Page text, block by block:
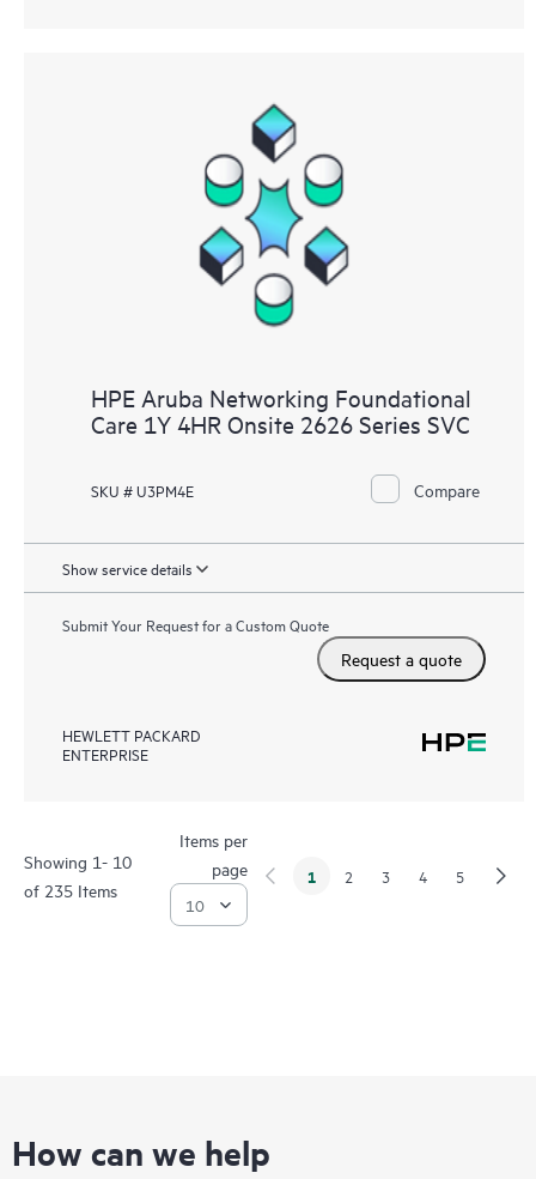
HPE Aruba Networking Foundational
Care 1Y 4HR Onsite 2626 Series SVC
SKU # U3PM4E Compare
Show service details
Submit Your Request for a Custom Quote
Request a quote
HEWLETT PACKARD
ENTERPRISE
Showing 1- 10
of 235 Items
Items per
page
1 2 3 4 5
How can we help